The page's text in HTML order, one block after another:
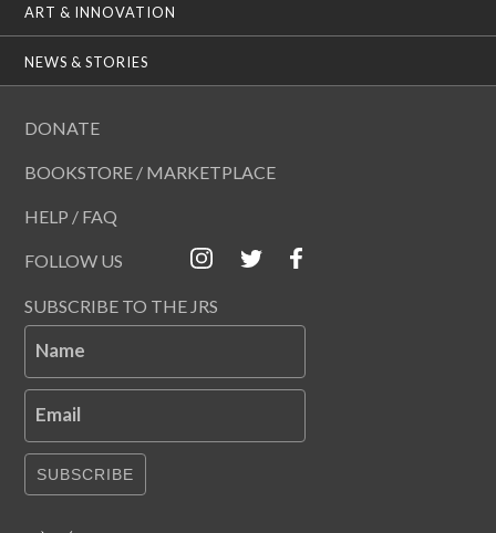
ART & INNOVATION
NEWS & STORIES
DONATE
BOOKSTORE / MARKETPLACE
HELP / FAQ
FOLLOW US
SUBSCRIBE TO THE JRS
Name
Email
SUBSCRIBE